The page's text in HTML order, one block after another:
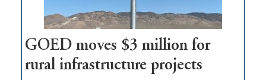
adding
100
jobs
to
state
GOED moves $3 million for
rural infrastructure projects